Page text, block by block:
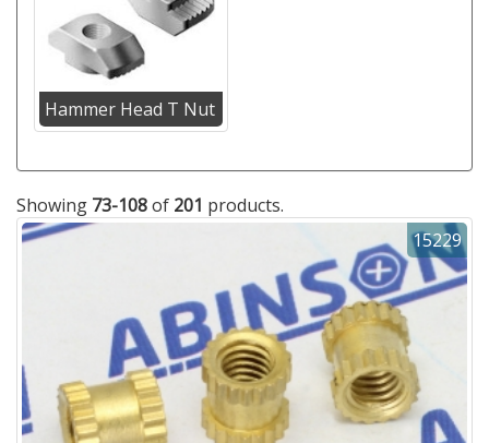
Hammer Head T Nut
Showing 73-108of 201 products.
15229